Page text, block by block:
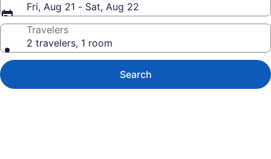
Fri, Aug 21 - Sat, Aug 22
Travelers
2 travelers, 1 room
Search